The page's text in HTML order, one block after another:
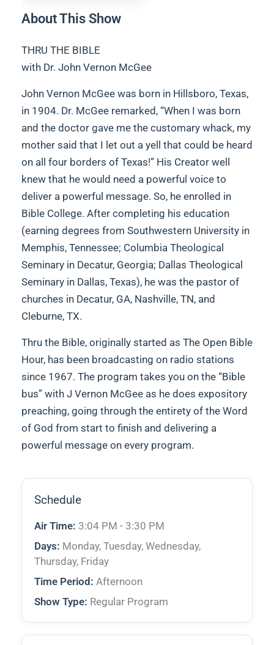
About This Show
THRU THE BIBLE
with Dr. John Vernon McGee
John Vernon McGee was born in Hillsboro, Texas,
in 1904. Dr. McGee remarked, “When I was born
and the doctor gave me the customary whack, my
mother said that I let out a yell that could be heard
on all four borders of Texas!” His Creator well
knew that he would need a powerful voice to
deliver a powerful message. So, he enrolled in
Bible College. After completing his education
(earning degrees from Southwestern University in
Memphis, Tennessee; Columbia Theological
Seminary in Decatur, Georgia; Dallas Theological
Seminary in Dallas, Texas), he was the pastor of
churches in Decatur, GA, Nashville, TN, and
Cleburne, TX.
Thru the Bible, originally started as The Open Bible
Hour, has been broadcasting on radio stations
since 1967. The program takes you on the “Bible
bus” with J Vernon McGee as he does expository
preaching, going through the entirety of the Word
of God from start to finish and delivering a
powerful message on every program.
Schedule
Air Time: 3:04 PM - 3:30 PM
Days: Monday, Tuesday, Wednesday,
Thursday, Friday
Time Period: Afternoon
Show Type: Regular Program